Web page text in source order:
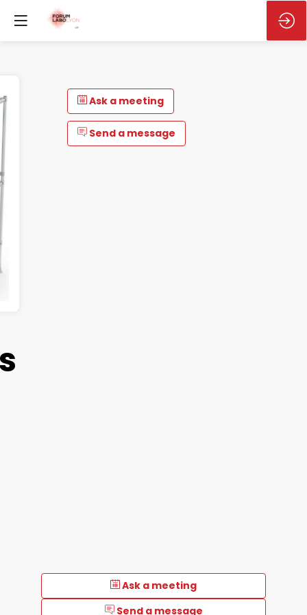
Ask a meeting
Send a message
Ask a meeting
Send a message